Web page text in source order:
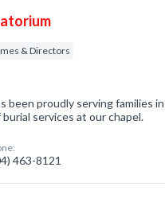
& Directors
been proudly serving families in
services at our chapel.
463-8121